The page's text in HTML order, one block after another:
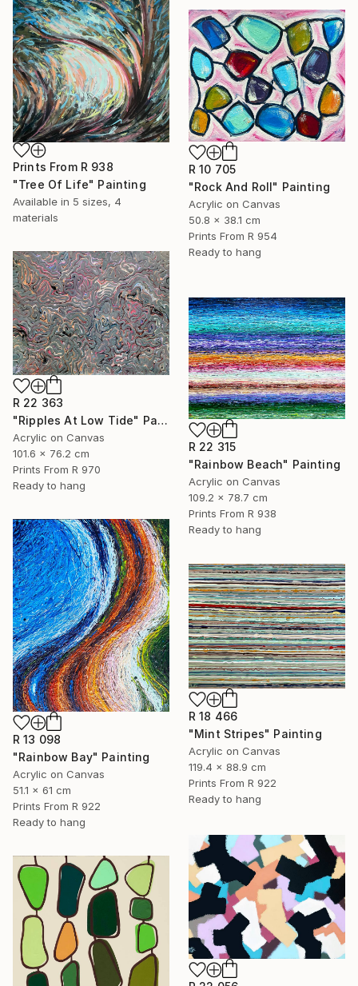
Prints From R 938
"Tree Of Life" Painting
Available in 5 sizes, 4
materials
R 10 705
"Rock And Roll" Painting
Acrylic on Canvas
50.8 x 38.1 cm
Prints From R 954
Ready to hang
R 22 363
"Ripples At Low Tide" Painting
Acrylic on Canvas
101.6 x 76.2 cm
Prints From R 970
Ready to hang
R 22 315
"Rainbow Beach" Painting
Acrylic on Canvas
109.2 x 78.7 cm
Prints From R 938
Ready to hang
R 13 098
"Rainbow Bay" Painting
Acrylic on Canvas
51.1 x 61 cm
Prints From R 922
Ready to hang
R 18 466
"Mint Stripes" Painting
Acrylic on Canvas
119.4 x 88.9 cm
Prints From R 922
Ready to hang